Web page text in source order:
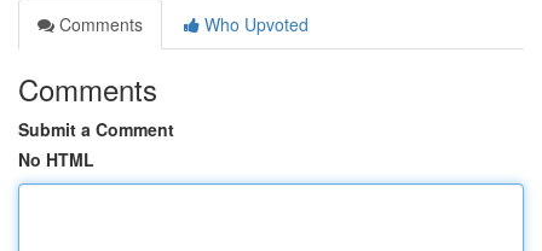
Comments
Who Upvoted
Comments
Submit a Comment
No HTML